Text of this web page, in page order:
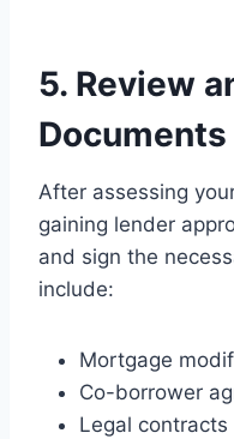
5. Review
Documents
After assessing
gaining lender
and sign the
include:
Mortgage
Co-borrower
Legal contracts